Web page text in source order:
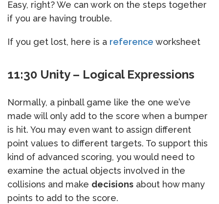
Easy, right? We can work on the steps together
if you are having trouble.
If you get lost, here is a reference worksheet
11:30 Unity – Logical Expressions
Normally, a pinball game like the one we’ve
made will only add to the score when a bumper
is hit. You may even want to assign different
point values to different targets. To support this
kind of advanced scoring, you would need to
examine the actual objects involved in the
collisions and make decisions about how many
points to add to the score.